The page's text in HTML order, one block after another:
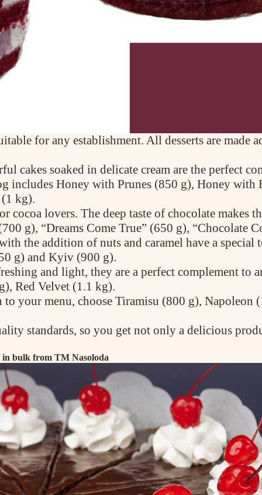
ABOUT COMPANY
About us
Assortment
Catalog
Contacts
News
for any establishment. All desserts are made
cakes soaked in delicate cream are the perfect
includes Honey with Prunes (850 g), Honey
kg).
cocoa lovers. The deep taste of chocolate makes
g), “Dreams Come True” (650 g), “Chocolate
the addition of nuts and caramel have a special
g) and Kyiv (900 g).
and light, they are a perfect complement to
Red Velvet (1.1 kg).
your menu, choose Tiramisu (800 g), Napoleon
standards, so you get not only a delicious
in bulk from TM Nasoloda